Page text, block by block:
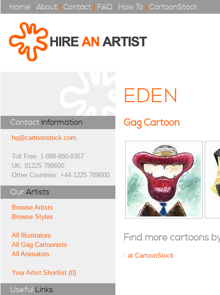
Home | About | Contact | FAQ | How To | CartoonStock
Contact Information
hq@cartoonstock.com
Toll Free: 1-888-880-8357
UK: 01225 789600
Other Countries: +44 1225 789600
Our Artists
Browse Artists
Browse Styles
All Illustrators
All Gag Cartoonists
All Animators
Your Artist Shortlist (0)
Useful Links
EDEN
Gag Cartoon
Find more cartoons
- at CartoonStock